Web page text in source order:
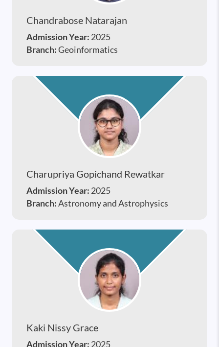
Chandrabose Natarajan
Admission Year: 2025
Branch:Geoinformatics
Charupriya Gopichand Rewatkar
Admission Year: 2025
Branch:Astronomy and Astrophysics
Kaki Nissy Grace
Admission Year: 2025